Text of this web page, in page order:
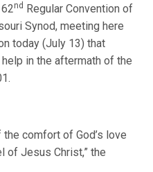
nd Regular Convention of
Synod, meeting here
today (July 13) that
in the aftermath of the
comfort of God’s love
of Jesus Christ,” the